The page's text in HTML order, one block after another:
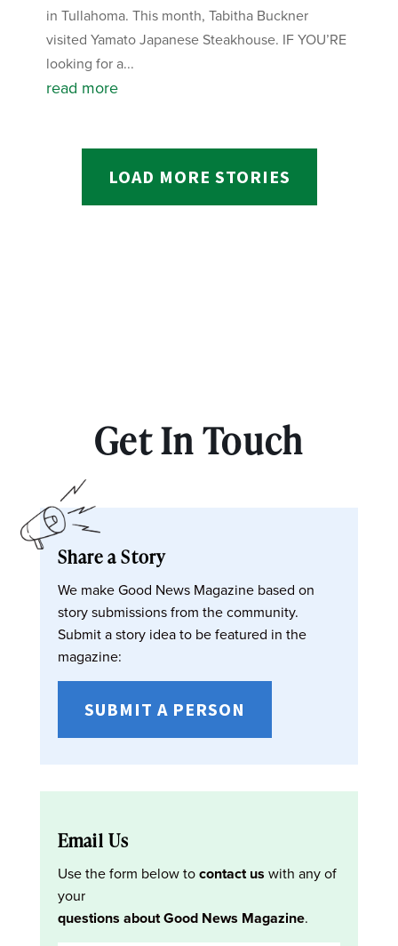
in Tullahoma. This month, Tabitha Buckner
visited Yamato Japanese Steakhouse. IF YOU’RE
looking for a...
read more
LOAD MORE STORIES
Get In Touch
Share a Story
We make Good News Magazine based on
story submissions from the community.
Submit a story idea to be featured in the
magazine:
SUBMIT A PERSON
Email Us
Use the form below tocontact us with any of
your
questions about Good News Magazine.